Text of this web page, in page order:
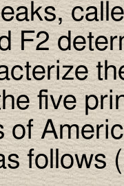
F2
five
of
follows